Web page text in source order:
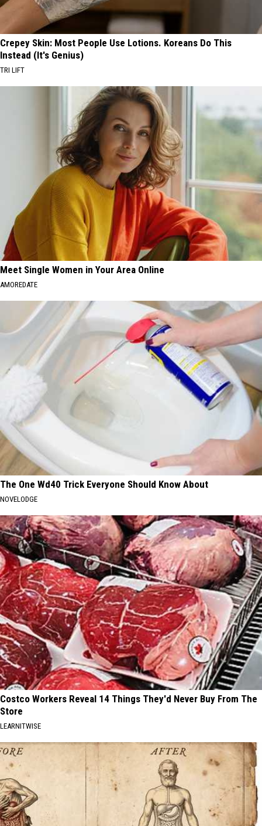
Crepey Skin: Most People Use Lotions. Koreans Do This
Instead (It's Genius)
TRI LIFT
Meet Single Women in Your Area Online
AMOREDATE
The One Wd40 Trick Everyone Should Know About
NOVELODGE
Costco Workers Reveal 14 Things They'd Never Buy From The
Store
LEARNITWISE